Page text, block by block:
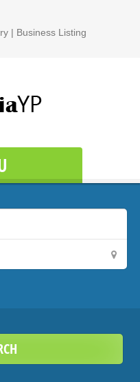
| Business Listing